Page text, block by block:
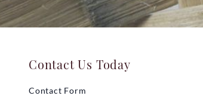
Contact Us Today
Contact Form